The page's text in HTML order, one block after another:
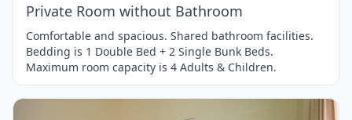
Private Room without Bathroom
Comfortable and spacious. Shared bathroom facilities.
Bedding is 1 Double Bed + 2 Single Bunk Beds.
Maximum room capacity is 4 Adults & Children.